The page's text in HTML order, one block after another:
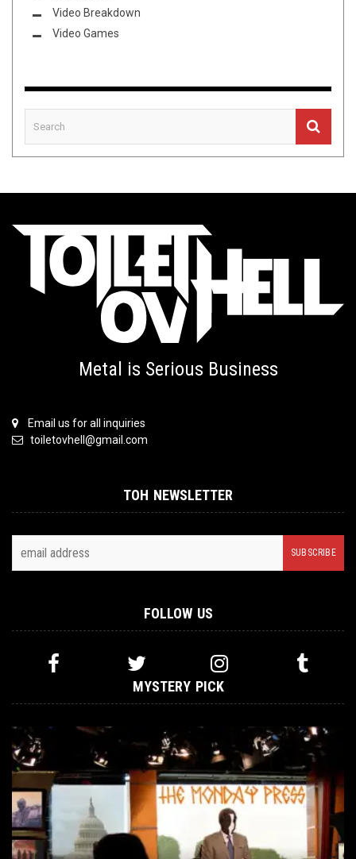
Video Breakdown
Video Games
Metal is Serious Business
Email us for all inquiries
toiletovhell@gmail.com
TOH NEWSLETTER
FOLLOW US
MYSTERY PICK